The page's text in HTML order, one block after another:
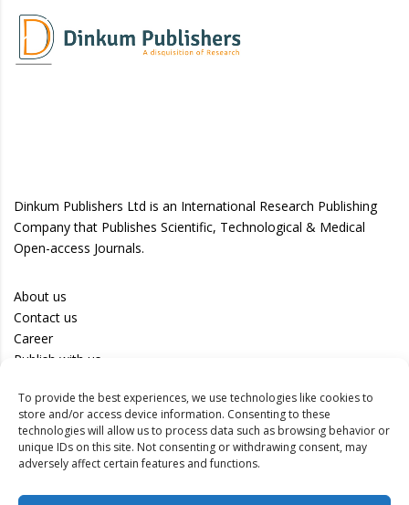
To provide the best experiences, we use technologies like cookies to
store and/or access device information. Consenting to these
technologies will allow us to process data such as browsing behavior or
unique IDs on this site. Not consenting or withdrawing consent, may
adversely affect certain features and functions.
Dinkum Publishers Ltd is an International Research Publishing
Company that Publishes Scientific, Technological & Medical
Open-access Journals.
About us
Contact us
Career
Publish with us
Privacy Policy
Terms of Use
Disclaimer
Track your article